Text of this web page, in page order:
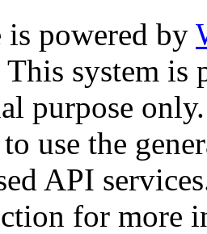
powered by
This system is
purpose only.
use the
API
for more